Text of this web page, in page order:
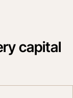
capital